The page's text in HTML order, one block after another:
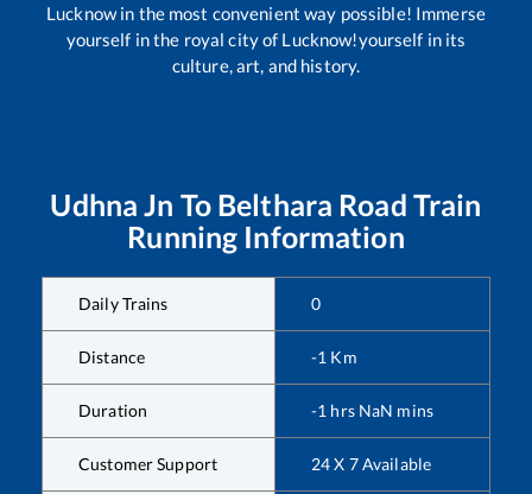
Lucknow in the most convenient way possible! Immerse
yourself in the royal city of Lucknow!yourself in its
culture, art, and history.
Udhna Jn To Belthara Road Train
Running Information
Daily Trains 0
Distance -1 Km
Duration -1 hrs NaN mins
Customer Support 24 X 7 Available